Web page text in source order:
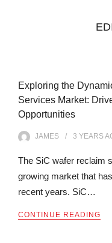
Exploring the
Services Market:
Opportunities
JAMES 3 YEARS
The SiC wafer reclaim
growing market that
recent years. SiC…
CONTINUE READING